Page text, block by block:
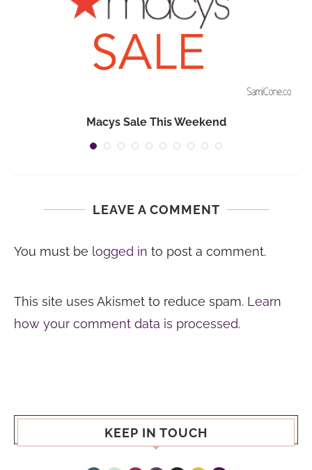
Macys Sale This Weekend
LEAVE A COMMENT
You must be logged in to post a comment.
This site uses Akismet to reduce spam. Learn
how your comment data is processed.
KEEP IN TOUCH